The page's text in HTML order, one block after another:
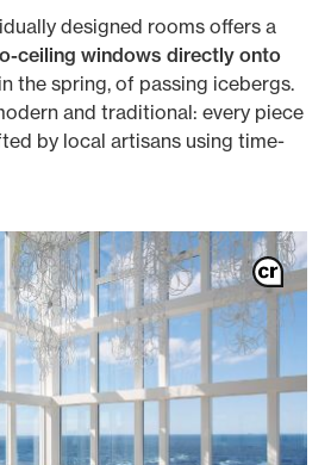
designed rooms offers a
ceiling windows directly onto
the spring, of passing icebergs.
and traditional: every piece
by local artisans using time-